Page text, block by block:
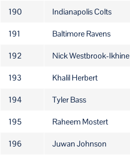
190 Indianapolis Colts
191 Baltimore Ravens
192 Nick Westbrook-Ikhine
193 Khalil Herbert
194 Tyler Bass
195 Raheem Mostert
196 Juwan Johnson